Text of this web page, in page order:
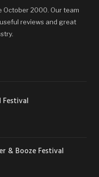
October 2000. Our team
reviews and great
Festival
& Booze Festival